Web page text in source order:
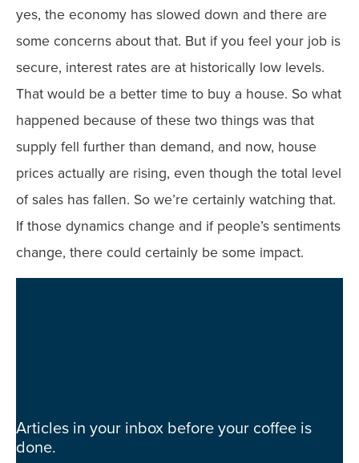
yes, the economy has slowed down and there are
some concerns about that. But if you feel your job is
secure, interest rates are at historically low levels.
That would be a better time to buy a house. So what
happened because of these two things was that
supply fell further than demand, and now, house
prices actually are rising, even though the total level
of sales has fallen. So we’re certainly watching that.
If those dynamics change and if people’s sentiments
change, there could certainly be some impact.
Articles in your inbox before your coffee is
done.